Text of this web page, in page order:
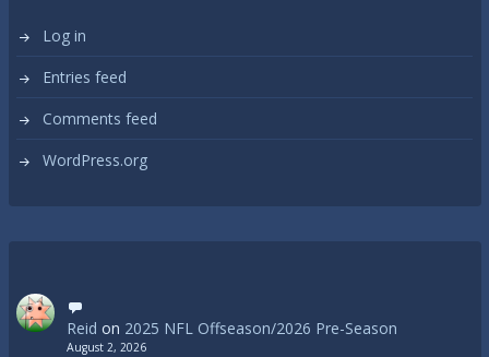
Log in
Entries feed
Comments feed
WordPress.org
Reid on 2025 NFL Offseason/2026 Pre-Season
August 2, 2026